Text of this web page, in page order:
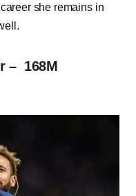
she remains in
– 168M